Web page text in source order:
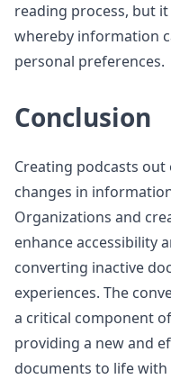
reading process, but
whereby information
personal preferences.
Conclusion
Creating podcasts out
changes in
Organizations and
enhance accessibility
converting inactive
experiences. The
a critical component
providing a new and
documents to life